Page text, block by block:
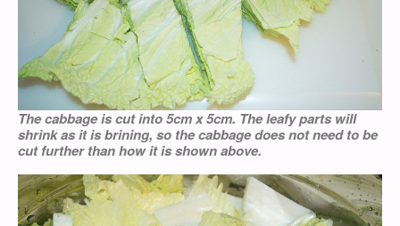
The cabbage is cut into 5cm x 5cm. The leafy parts will
shrink as it is brining, so the cabbage does not need to be
cut further than how it is shown above.